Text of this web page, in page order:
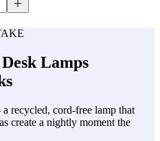
Lamps
recycled, cord-free lamp that
create a nightly moment the